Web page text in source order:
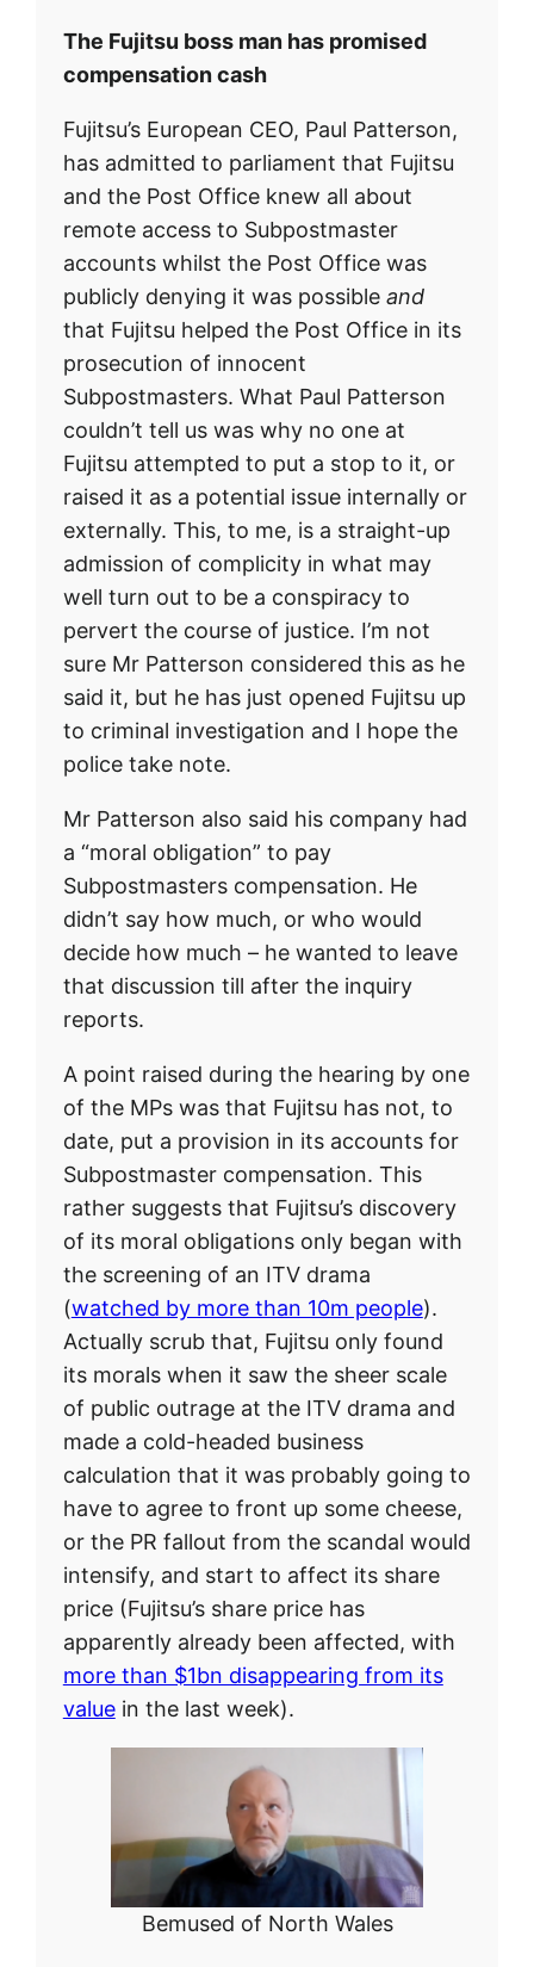
The Fujitsu boss man has promised
compensation cash
Fujitsu’s European CEO, Paul Patterson,
has admitted to parliament that Fujitsu
and the Post Office knew all about
remote access to Subpostmaster
accounts whilst the Post Office was
publicly denying it was possible and
that Fujitsu helped the Post Office in its
prosecution of innocent
Subpostmasters. What Paul Patterson
couldn’t tell us was why no one at
Fujitsu attempted to put a stop to it, or
raised it as a potential issue internally or
externally. This, to me, is a straight-up
admission of complicity in what may
well turn out to be a conspiracy to
pervert the course of justice. I’m not
sure Mr Patterson considered this as he
said it, but he has just opened Fujitsu up
to criminal investigation and I hope the
police take note.
Mr Patterson also said his company had
a “moral obligation” to pay
Subpostmasters compensation. He
didn’t say how much, or who would
decide how much – he wanted to leave
that discussion till after the inquiry
reports.
A point raised during the hearing by one
of the MPs was that Fujitsu has not, to
date, put a provision in its accounts for
Subpostmaster compensation. This
rather suggests that Fujitsu’s discovery
of its moral obligations only began with
the screening of an ITV drama
(watched by more than 10m people).
Actually scrub that, Fujitsu only found
its morals when it saw the sheer scale
of public outrage at the ITV drama and
made a cold-headed business
calculation that it was probably going to
have to agree to front up some cheese,
or the PR fallout from the scandal would
intensify, and start to affect its share
price (Fujitsu’s share price has
apparently already been affected, with
more than $1bn disappearing from its
valuein the last week).
Bemused of North Wales